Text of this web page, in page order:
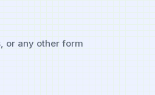
or any other form